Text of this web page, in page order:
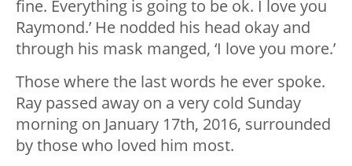
fine. Everything is going to be ok. I love you
Raymond.’ He nodded his head okay and
through his mask manged, ‘I love you more.’
Those where the last words he ever spoke.
Ray passed away on a very cold Sunday
morning on January 17th, 2016, surrounded
by those who loved him most.